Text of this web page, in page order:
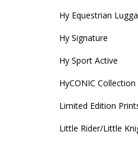
Hy Equestrian
Hy Signature
Hy Sport Active
HyCONIC Collection
Limited Edition
Little Rider/Little